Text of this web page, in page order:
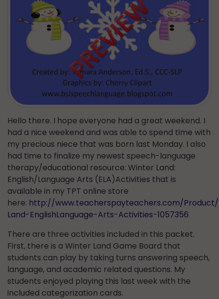
Hello there. I hope everyone had a great weekend. I
had a nice weekend and was able to spend time with
my precious niece that was born last Monday. I also
had time to finalize my newest speech-language
therapy/educational resource: Winter Land:
English/Language Arts (ELA)Activities that is
available in my TPT online store
here: http://www.teacherspayteachers.com/
Land-EnglishLanguage-Arts-Activities-1057356
There are three activities included in this packet.
First, there is a Winter Land Game Board that
students can play by taking turns answering speech,
language, and academic related questions. My
students enjoyed playing this last week with the
included categorization cards.